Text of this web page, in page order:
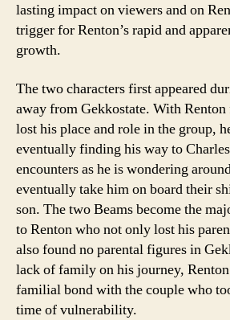
lasting impact on viewers and on
trigger for Renton’s rapid and
growth.
The two characters first appeared
away from Gekkostate. With
lost his place and role in the group,
eventually finding his way to
encounters as he is wondering
eventually take him on board their
son. The two Beams become the
to Renton who not only lost his
also found no parental figures in
lack of family on his journey,
familial bond with the couple who
time of vulnerability.